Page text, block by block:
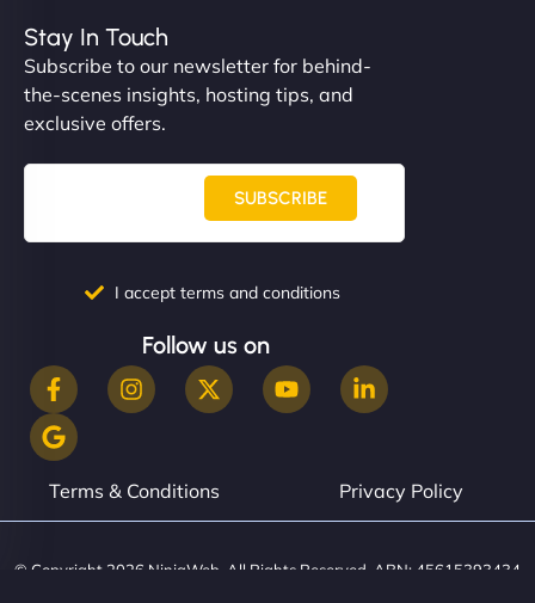
Stay In Touch
Subscribe to our newsletter for behind-
the-scenes insights, hosting tips, and
exclusive offers.
SUBSCRIBE
I accept terms and conditions
Follow us on
Terms & Conditions Privacy Policy
© Copyright 2026 NinjaWeb. All Rights Reserved. ABN: 45615393434